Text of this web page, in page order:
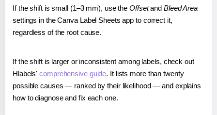
If the shift is small (1–3 mm), use the Offsetand Bleed Area
settings in the Canva Label Sheets app to correct it,
regardless of the root cause.
If the shift is larger or inconsistent among labels, check out
Hlabels'comprehensive guide. It lists more than twenty
possible causes — ranked by their likelihood — and explains
how to diagnose and fix each one.